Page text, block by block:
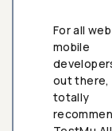
For all
mobile
out there,
totally